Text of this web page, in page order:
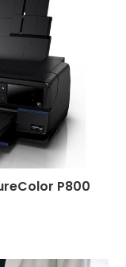
P800